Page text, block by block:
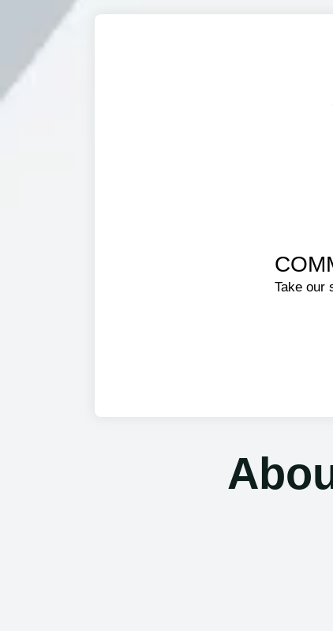
Take our